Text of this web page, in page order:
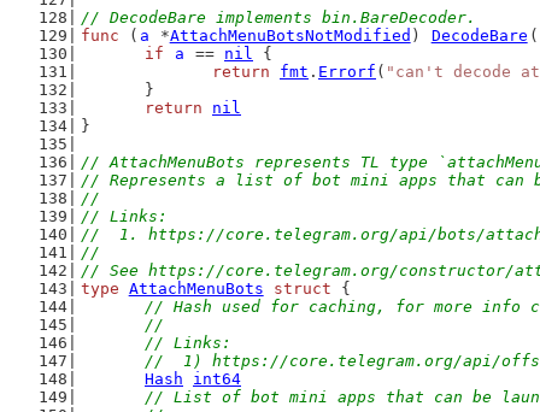
// DecodeBare implements bin.BareDecoder.
func ( a *AttachMenuBotsNotModified ) DecodeBare (
if
a == nil {
return
fmt . Errorf ( "can't decode
	}
return
nil
}
// AttachMenuBots represents TL type
// Represents a list of bot mini apps that can
//
// Links:
//  1. https://core.telegram.org/api/bots/
//
// See https://core.telegram.org/constructor/
type AttachMenuBots struct {
// Hash used for caching, for more info
	//
	// Links:
//  1) https://core.telegram.org/api/
Hash
int64
// List of bot mini apps that can be